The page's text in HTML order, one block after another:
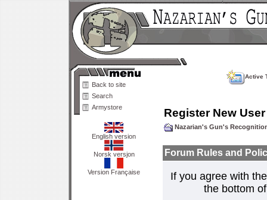
Back to site
Search
Armystore
English version
Norsk versjon
Version Française
Active
Register New User
Nazarian's Gun's
Forum Rules and
If you agree with
the bottom